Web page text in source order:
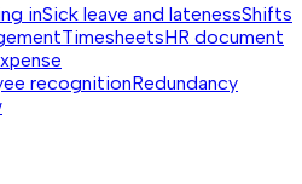
inSick leave and latenessShifts
TimesheetsHR document
recognitionRedundancy